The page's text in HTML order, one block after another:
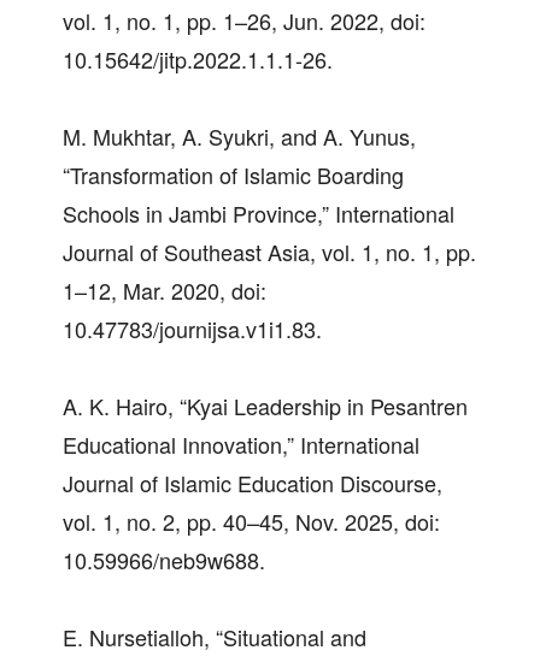
vol. 1, no. 1, pp. 1–26, Jun. 2022, doi:
10.15642/jitp.2022.1.1.1-26.
M. Mukhtar, A. Syukri, and A. Yunus,
“Transformation of Islamic Boarding
Schools in Jambi Province,” International
Journal of Southeast Asia, vol. 1, no. 1, pp.
1–12, Mar. 2020, doi:
10.47783/journijsa.v1i1.83.
A. K. Hairo, “Kyai Leadership in Pesantren
Educational Innovation,” International
Journal of Islamic Education Discourse,
vol. 1, no. 2, pp. 40–45, Nov. 2025, doi:
10.59966/neb9w688.
E. Nursetialloh, “Situational and